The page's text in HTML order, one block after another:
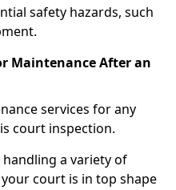
safety hazards, such
Maintenance After an
services for any
court inspection.
a variety of
court is in top shape